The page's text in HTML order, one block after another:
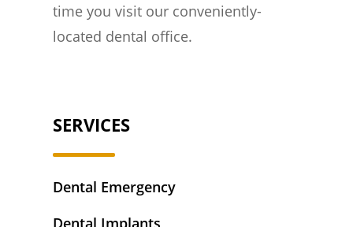
time you visit our conveniently-
located dental office.
SERVICES
Dental Emergency
Dental Implants